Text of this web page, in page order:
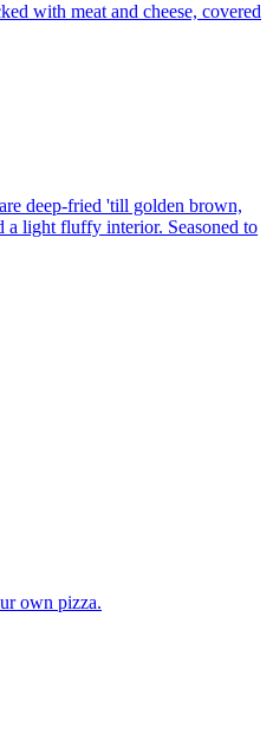
with meat and cheese, covered
deep-fried 'till golden brown,
a light fluffy interior. Seasoned to
own pizza.